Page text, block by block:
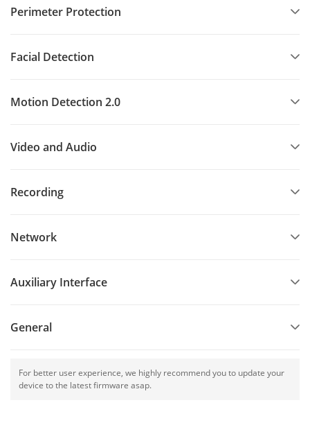
Perimeter Protection
Facial Detection
Motion Detection 2.0
Video and Audio
Recording
Network
Auxiliary Interface
General
For better user experience, we highly recommend you to update your
device to the latest firmware asap.